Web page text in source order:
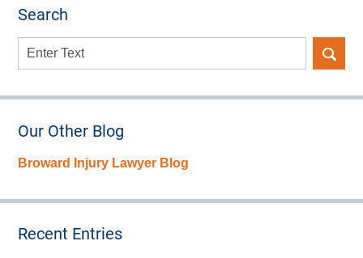
Search
Search
Our Other Blog
Broward Injury Lawyer Blog
Recent Entries